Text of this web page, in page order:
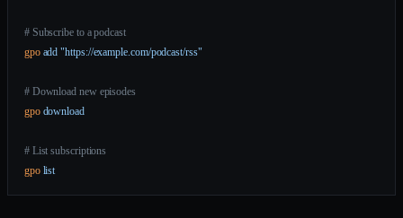
# Subscribe to a podcast
gpo add "https://example.com/podcast/rss"
# Download new episodes
gpo download
# List subscriptions
gpo list